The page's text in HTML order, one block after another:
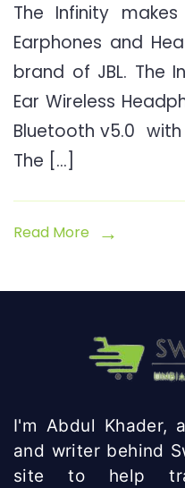
The Infinity
Earphones and
brand of JBL. The
Ear Wireless
Bluetooth v5.0
The […]
Read More
I'm Abdul Khader,
and writer behind
site to help